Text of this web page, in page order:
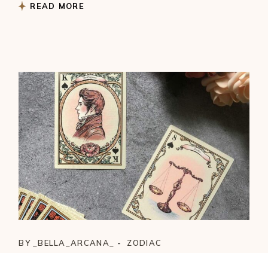
READ MORE
BY _BELLA_ARCANA_ ZODIAC